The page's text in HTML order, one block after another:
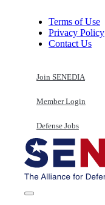
Terms of Use
Privacy Policy
Contact Us
Join SENEDIA
Member Login
Defense Jobs